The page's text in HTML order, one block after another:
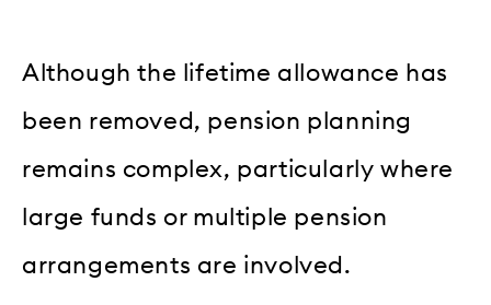
Although the lifetime allowance has
been removed, pension planning
remains complex, particularly where
large funds or multiple pension
arrangements are involved.